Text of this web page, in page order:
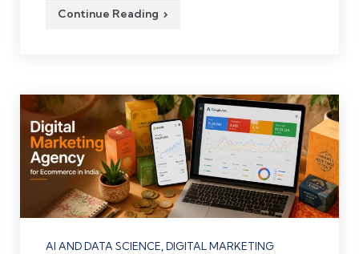
Continue Reading
Categories
AI AND DATA SCIENCE DIGITAL MARKETING